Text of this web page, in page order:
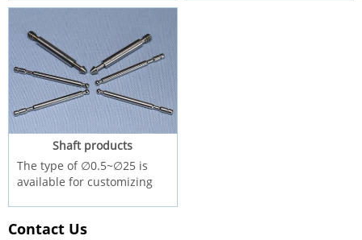
Shaft products
The type of ∅0.5~∅25 is
available for customizing
Contact Us